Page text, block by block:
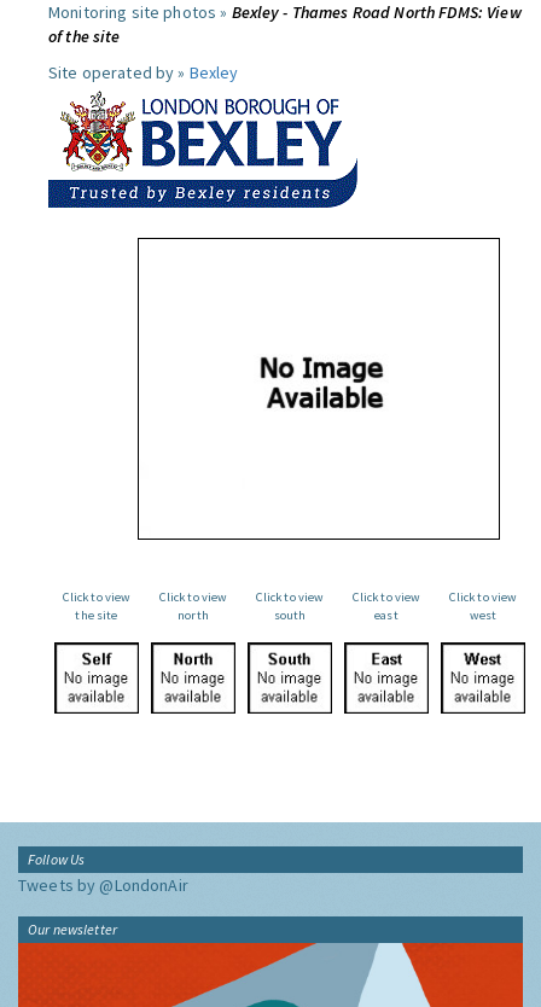
Monitoring site photos » Bexley - Thames Road North FDMS: View
of the site
Site operated by » Bexley
Click to view
the site
Click to view
north
Click to view
south
Click to view
east
Click to view
west
Follow Us
Tweets by @LondonAir
Our newsletter